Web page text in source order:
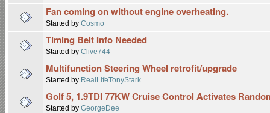
Fan coming on without engine overheating.
Started by Cosmo
Timing Belt Info Needed
Started by Clive744
Multifunction Steering Wheel retrofit/upgrade
Started by RealLifeTonyStark
Golf 5, 1.9TDI 77KW Cruise Control Activates
Started by GeorgeDee